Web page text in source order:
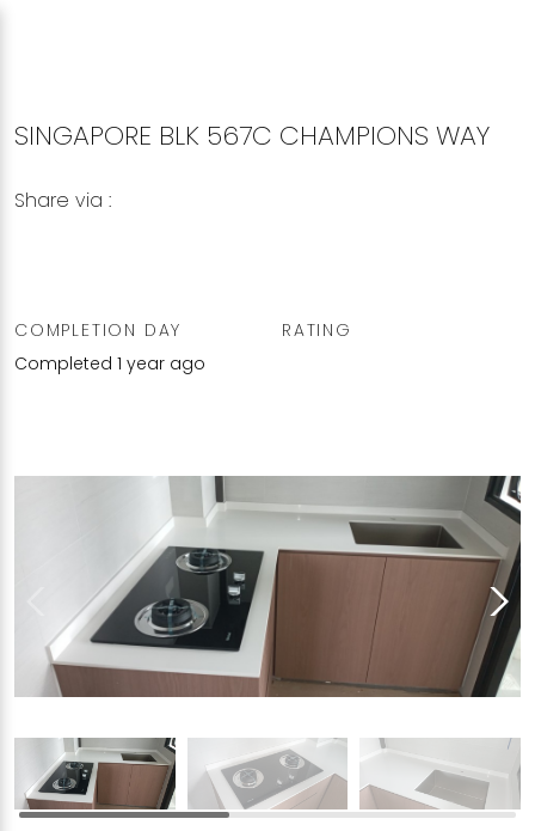
SINGAPORE BLK 567C CHAMPIONS WAY
Share via :
COMPLETION DAY
Completed 1 year ago
RATING